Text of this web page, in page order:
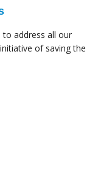
to address all our
of saving the